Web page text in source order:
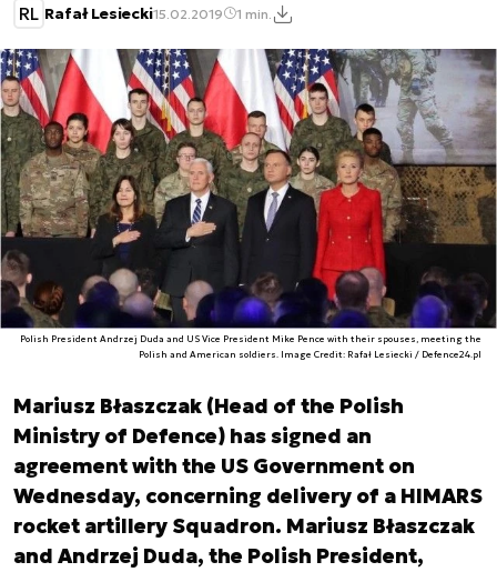
RL Rafał Lesiecki15.02.2019 1 min.
Polish President Andrzej Duda and US Vice President Mike Pence with their spouses, meeting the
Polish and American soldiers. Image Credit: Rafał Lesiecki / Defence24.pl
Mariusz Błaszczak (Head of the Polish
Ministry of Defence) has signed an
agreement with the US Government on
Wednesday, concerning delivery of a HIMARS
rocket artillery Squadron. Mariusz Błaszczak
and Andrzej Duda, the Polish President,